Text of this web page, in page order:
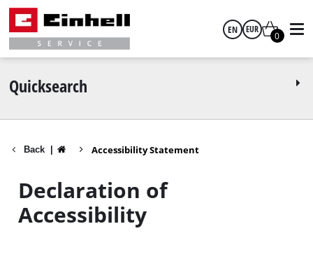
EN EUR
GBP
CZK
0
Quicksearch
Back Accessibility Statement
Declaration of
Accessibility